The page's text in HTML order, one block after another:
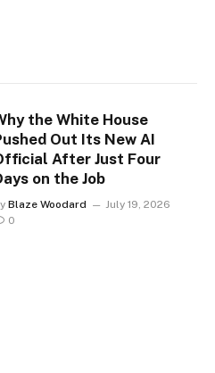
the White House
Out Its New AI
After Just Four
on the Job
Blaze Woodard
July 19, 2026
0